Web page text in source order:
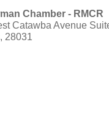
Chamber - RMCR
Catawba Avenue
, 28031